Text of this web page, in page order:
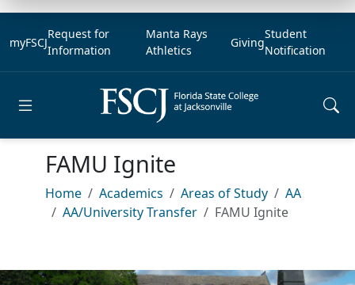
myFSCJ
Request for
Information
Manta Rays
Athletics
Giving
Student
Notification
FAMU Ignite
Home Academics Areas of Study
AA
AA/University Transfer
FAMU Ignite